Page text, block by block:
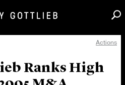
Actions
Ranks High